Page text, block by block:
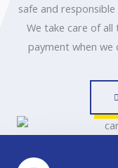
safe and
We take care of
payment when we